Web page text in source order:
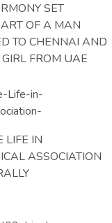
SET
OF A MAN
TO CHENNAI AND
FROM UAE
LIFE IN
ASSOCIATION